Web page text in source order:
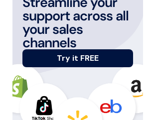
support across all
your sales
channels
Try it FREE